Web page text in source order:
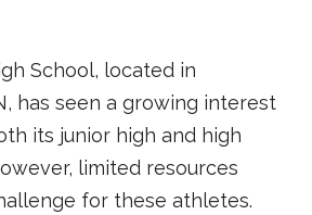
School, located in
has seen a growing interest
its junior high and high
limited resources
for these athletes.